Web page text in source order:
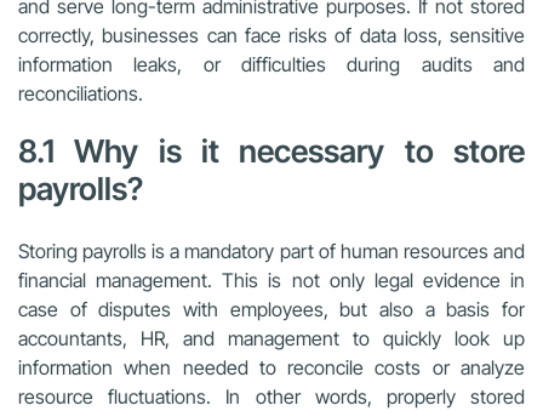
and serve long-term administrative purposes. If not stored
correctly, businesses can face risks of data loss, sensitive
information leaks, or difficulties during audits and
reconciliations.
8.1 Why is it necessary to store
payrolls?
Storing payrolls is a mandatory part of human resources and
financial management. This is not only legal evidence in
case of disputes with employees, but also a basis for
accountants, HR, and management to quickly look up
information when needed to reconcile costs or analyze
resource fluctuations. In other words, properly stored